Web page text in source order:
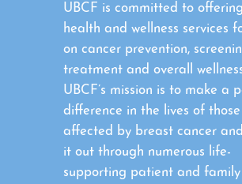
UBCF is committed to
health and wellness services
on cancer prevention,
treatment and overall
UBCF’s mission is to make a
difference in the lives of those
affected by breast cancer
it out through numerous life-
supporting patient and family